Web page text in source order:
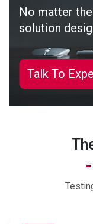
No matter
solution
Talk To